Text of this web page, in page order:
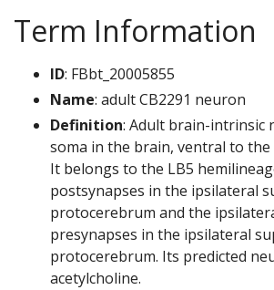
Term Information
ID: FBbt_20005855
Name: adult CB2291 neuron
Definition: Adult brain-intrinsic
soma in the brain, ventral to
It belongs to the LB5
postsynapses in the ipsilateral
protocerebrum and the
presynapses in the ipsilateral
protocerebrum. Its predicted
acetylcholine.